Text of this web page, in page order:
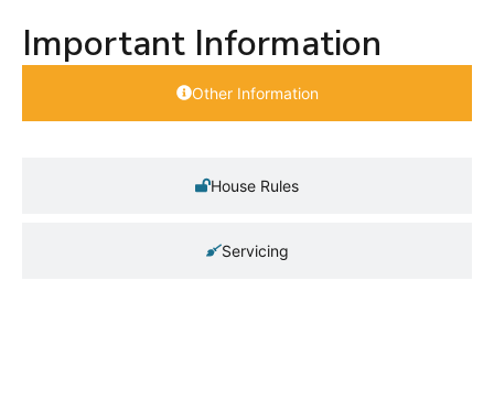
Important Information
Other Information
House Rules
Servicing